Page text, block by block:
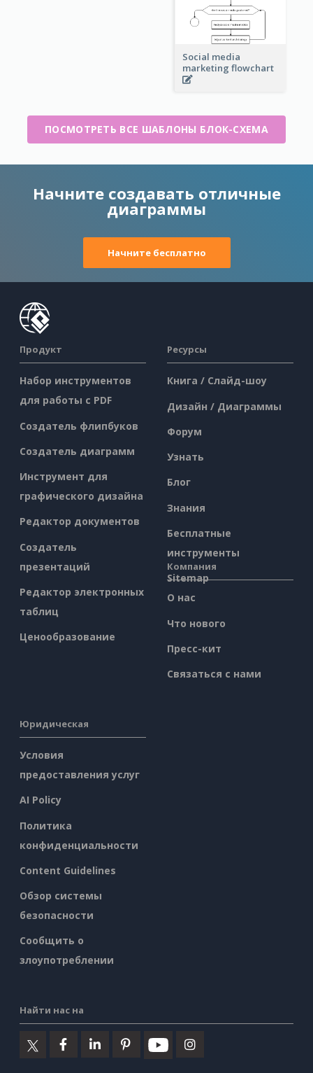
Social media
marketing flowchart
ПОСМОТРЕТЬ ВСЕ ШАБЛОНЫ БЛОК-СХЕМА
Начните создавать отличные
диаграммы
Начните бесплатно
Продукт
Набор инструментов
для работы с PDF
Создатель флипбуков
Создатель диаграмм
Инструмент для
графического дизайна
Редактор документов
Создатель
презентаций
Редактор электронных
таблиц
Ценообразование
Ресурсы
Книга / Слайд-шоу
Дизайн / Диаграммы
Форум
Узнать
Блог
Знания
Бесплатные
инструменты
Sitemap
Компания
О нас
Что нового
Пресс-кит
Связаться с нами
Юридическая
Условия
предоставления услуг
AI Policy
Политика
конфиденциальности
Content Guidelines
Обзор системы
безопасности
Сообщить о
злоупотреблении
Найти нас на